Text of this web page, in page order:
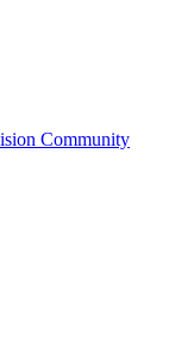
Community